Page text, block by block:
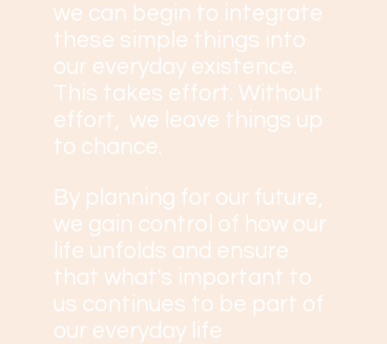
we can begin to integrate
these simple things into
our everyday existence.
This takes effort. Without
effort, we leave things up
to chance.
By planning for our future,
we gain control of how our
life unfolds and ensure
that what's important to
us continues to be part of
our everyday life